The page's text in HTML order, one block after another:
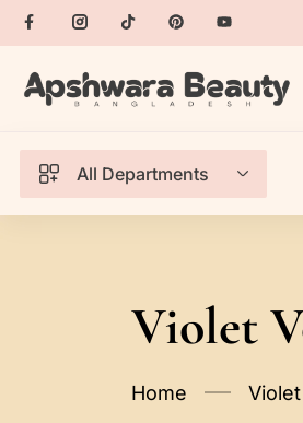
All Departments
Violet
Home